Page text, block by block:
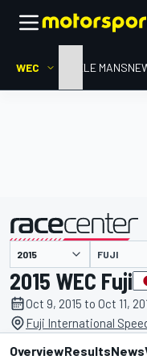
WEC HOMELE MANS
presented by FUJI
2015 WEC Fuji
Oct 9, 2015 to Oct 11,
Fuji International
OverviewResultsNews